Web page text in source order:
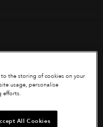
to the storing of cookies on your
usage, personalise
efforts.
All Cookies